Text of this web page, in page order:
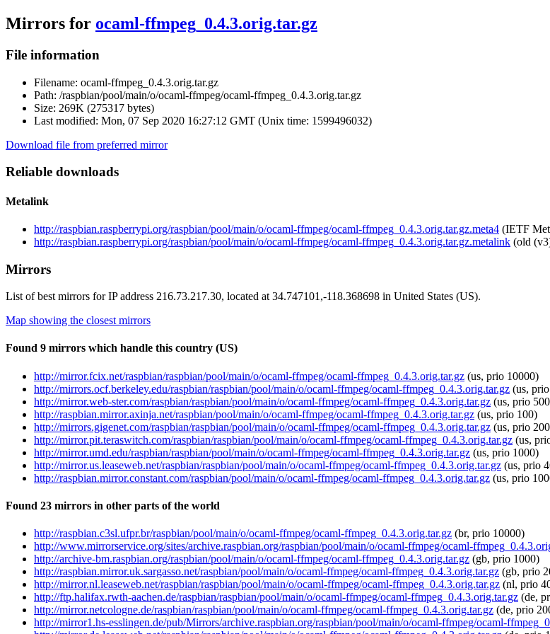
Mirrors for ocaml-ffmpeg_0.4.3.orig.tar.gz
File information
Filename: ocaml-ffmpeg_0.4.3.orig.tar.gz
Path: /raspbian/pool/main/o/ocaml-ffmpeg/ocaml-ffmpeg_0.4.3.orig.tar.gz
Size: 269K (275317 bytes)
Last modified: Mon, 07 Sep 2020 16:27:12 GMT (Unix time: 1599496032)
Download file from preferred mirror
Reliable downloads
Metalink
http://raspbian.raspberrypi.org/raspbian/pool/main/o/ocaml-ffmpeg/ocaml-ffmpeg_0.4.3.orig.tar.gz.meta4 (IETF
http://raspbian.raspberrypi.org/raspbian/pool/main/o/ocaml-ffmpeg/ocaml-ffmpeg_0.4.3.orig.tar.gz.metalink (old
Mirrors
List of best mirrors for IP address 216.73.217.30, located at 34.747101,-118.368698 in United States (US).
Map showing the closest mirrors
Found 9 mirrors which handle this country (US)
http://mirror.fcix.net/raspbian/raspbian/pool/main/o/ocaml-ffmpeg/ocaml-ffmpeg_0.4.3.orig.tar.gz (us, prio 10000)
http://mirrors.ocf.berkeley.edu/raspbian/raspbian/pool/main/o/ocaml-ffmpeg/ocaml-ffmpeg_0.4.3.orig.tar.gz (us,
http://mirror.web-ster.com/raspbian/raspbian/pool/main/o/ocaml-ffmpeg/ocaml-ffmpeg_0.4.3.orig.tar.gz (us, prio
http://raspbian.mirror.axinja.net/raspbian/pool/main/o/ocaml-ffmpeg/ocaml-ffmpeg_0.4.3.orig.tar.gz (us, prio 100)
http://mirrors.gigenet.com/raspbian/raspbian/pool/main/o/ocaml-ffmpeg/ocaml-ffmpeg_0.4.3.orig.tar.gz (us, prio
http://mirror.pit.teraswitch.com/raspbian/raspbian/pool/main/o/ocaml-ffmpeg/ocaml-ffmpeg_0.4.3.orig.tar.gz (us,
http://mirror.umd.edu/raspbian/raspbian/pool/main/o/ocaml-ffmpeg/ocaml-ffmpeg_0.4.3.orig.tar.gz (us, prio 1000)
http://mirror.us.leaseweb.net/raspbian/raspbian/pool/main/o/ocaml-ffmpeg/ocaml-ffmpeg_0.4.3.orig.tar.gz (us, prio
http://raspbian.mirror.constant.com/raspbian/pool/main/o/ocaml-ffmpeg/ocaml-ffmpeg_0.4.3.orig.tar.gz (us, prio
Found 23 mirrors in other parts of the world
http://raspbian.c3sl.ufpr.br/raspbian/pool/main/o/ocaml-ffmpeg/ocaml-ffmpeg_0.4.3.orig.tar.gz (br, prio 10000)
http://www.mirrorservice.org/sites/archive.raspbian.org/raspbian/pool/main/o/ocaml-ffmpeg/ocaml-
http://archive-bm.raspbian.org/raspbian/pool/main/o/ocaml-ffmpeg/ocaml-ffmpeg_0.4.3.orig.tar.gz (gb, prio 1000)
http://raspbian.mirror.uk.sargasso.net/raspbian/pool/main/o/ocaml-ffmpeg/ocaml-ffmpeg_0.4.3.orig.tar.gz (gb, prio
http://mirror.nl.leaseweb.net/raspbian/raspbian/pool/main/o/ocaml-ffmpeg/ocaml-ffmpeg_0.4.3.orig.tar.gz (nl, prio
http://ftp.halifax.rwth-aachen.de/raspbian/raspbian/pool/main/o/ocaml-ffmpeg/ocaml-ffmpeg_0.4.3.orig.tar.gz (de,
http://mirror.netcologne.de/raspbian/raspbian/pool/main/o/ocaml-ffmpeg/ocaml-ffmpeg_0.4.3.orig.tar.gz (de, prio
http://mirror1.hs-esslingen.de/pub/Mirrors/archive.raspbian.org/raspbian/pool/main/o/ocaml-ffmpeg/ocaml-